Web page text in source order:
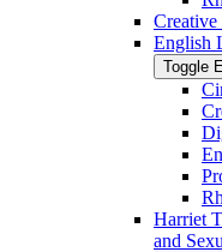
English
Toggle
Harriet
and